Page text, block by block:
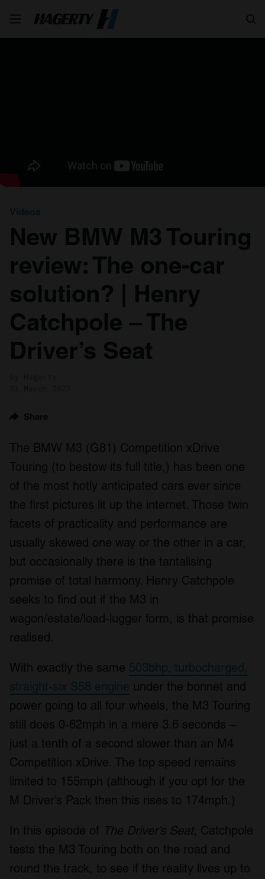
Videos
New BMW M3 Touring
review: The one-car
solution? | Henry
Catchpole – The
Driver’s Seat
Share
The BMW M3 (G81) Competition xDrive
Touring (to bestow its full title,) has been one
of the most hotly anticipated cars ever since
the first pictures lit up the internet. Those twin
facets of practicality and performance are
usually skewed one way or the other in a car,
but occasionally there is the tantalising
promise of total harmony. Henry Catchpole
seeks to find out if the M3 in
wagon/estate/load-lugger form, is that promise
realised.
With exactly the same 503bhp, turbocharged,
straight-six S58 engine under the bonnet and
power going to all four wheels, the M3 Touring
still does 0-62mph in a mere 3.6 seconds –
just a tenth of a second slower than an M4
Competition xDrive. The top speed remains
limited to 155mph (although if you opt for the
M Driver’s Pack then this rises to 174mph.)
In this episode of The Driver’s Seat, Catchpole
tests the M3 Touring both on the road and
round the track, to see if the reality lives up to